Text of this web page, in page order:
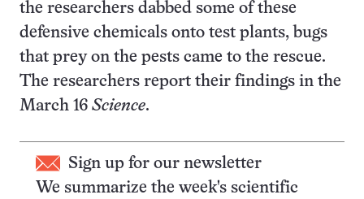
the researchers dabbed some of these
defensive chemicals onto test plants, bugs
that prey on the pests came to the rescue.
The researchers report their findings in the
March 16 Science.
Sign up for our newsletter
We summarize the week's scientific